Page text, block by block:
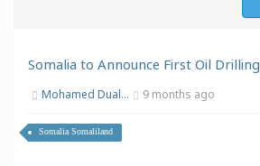
Somalia to Announce First Oil Drilling
Mohamed Dual... 9 months ago
Somalia Somaliland